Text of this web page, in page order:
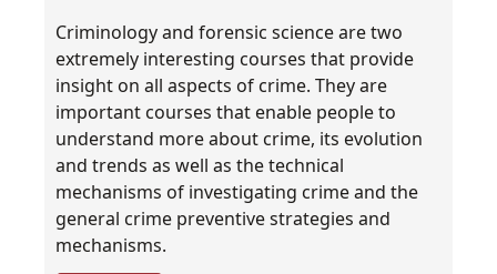
Criminology and forensic science are two
extremely interesting courses that provide
insight on all aspects of crime. They are
important courses that enable people to
understand more about crime, its evolution
and trends as well as the technical
mechanisms of investigating crime and the
general crime preventive strategies and
mechanisms.